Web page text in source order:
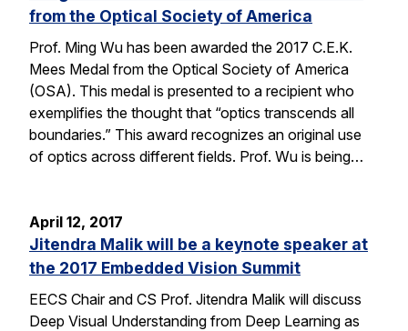
from the Optical Society of America
Prof. Ming Wu has been awarded the 2017 C.E.K.
Mees Medal from the Optical Society of America
(OSA). This medal is presented to a recipient who
exemplifies the thought that “optics transcends all
boundaries.” This award recognizes an original use
of optics across different fields. Prof. Wu is being…
April 12, 2017
Jitendra Malik will be a keynote speaker at
the 2017 Embedded Vision Summit
EECS Chair and CS Prof. Jitendra Malik will discuss
Deep Visual Understanding from Deep Learning as